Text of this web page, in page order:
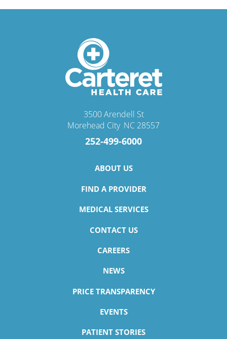
3500 Arendell St
Morehead City, NC 28557
252-499-6000
ABOUT US
FIND A PROVIDER
MEDICAL SERVICES
CONTACT US
CAREERS
NEWS
PRICE TRANSPARENCY
EVENTS
PATIENT STORIES